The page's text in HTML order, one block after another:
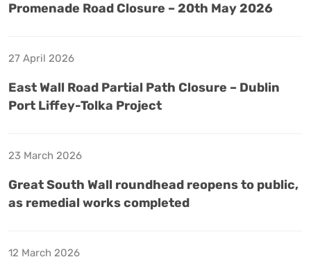
Promenade Road Closure – 20th May 2026
27 April 2026
East Wall Road Partial Path Closure – Dublin
Port Liffey-Tolka Project
23 March 2026
Great South Wall roundhead reopens to public,
as remedial works completed
12 March 2026